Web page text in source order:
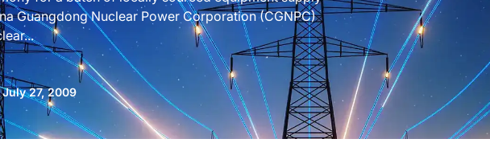
Guangdong Nuclear Power Corporation (CGNPC)
July 27, 2009